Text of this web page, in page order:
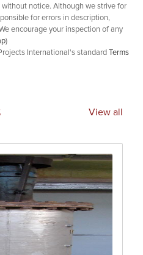
notice. Although we strive for
for errors in description,
encourage your inspection of any
)
International's standard
Terms
View all